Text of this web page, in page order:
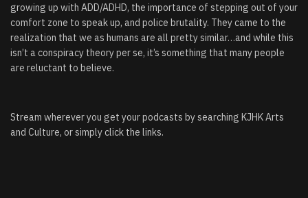
growing up with ADD/ADHD, the importance of stepping out of your
comfort zone to speak up, and police brutality. They came to the
realization that we as humans are all pretty similar…and while this
isn’t a conspiracy theory per se, it’s something that many people
are reluctant to believe.
Stream wherever you get your podcasts by searching KJHK Arts
and Culture, or simply click the links.